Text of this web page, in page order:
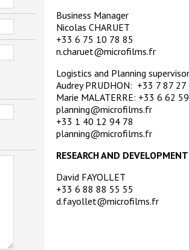
Business Manager
Nicolas CHARUET
+33 6 75 10 78 85
n.charuet@microfilms.fr
Logistics and Planning
Audrey PRUDHON: +33 7 87
Marie MALATERRE: +33 6 62
planning@microfilms.fr
+33 1 40 12 94 78
planning@microfilms.fr
RESEARCH AND DEVELOPMENT
David FAYOLLET
+33 6 88 88 55 55
d.fayollet@microfilms.fr